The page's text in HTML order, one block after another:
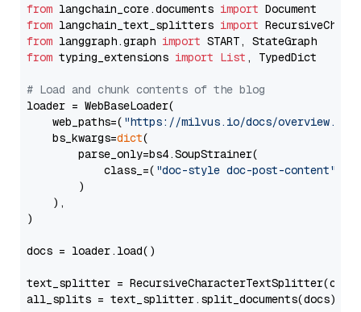
from langchain_core.documents import
from langchain_text_splitters import
from langgraph.graph import
from typing_extensions import List , TypedDict
# Load and chunk contents of the blog
loader = WebBaseLoader(
    web_paths=(
"https://milvus.io/docs/overview.md"
    bs_kwargs=
dict(
        parse_only=bs4.SoupStrainer(
            class_=(
"doc-style doc-post-content"
        )
    ),
)
docs = loader.load()
text_splitter =
all_splits = text_splitter.split_documents(docs)